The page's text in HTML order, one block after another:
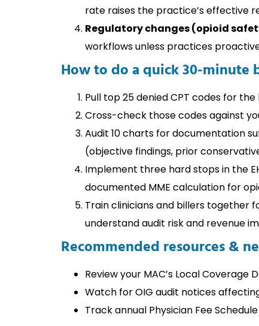
rate raises the practice’s effective
Regulatory changes (opioid
workflows unless practices
How to do a quick 30-minute
Pull top 25 denied CPT codes for
Cross-check those codes against
Audit 10 charts for documentation
(objective findings, prior
Implement three hard stops in the
documented MME calculation for
Train clinicians and billers together
understand audit risk and revenue
Recommended resources &
Review your MAC’s Local
Watch for OIG audit notices
Track annual Physician Fee